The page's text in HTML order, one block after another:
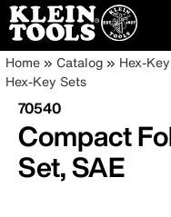
Skip
to
main
content
Main
navigation
Home Catalog Hex-
Hex-Key Sets
70540
Compact
Set, SAE